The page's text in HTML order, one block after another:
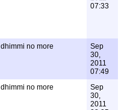
07:33
dhimmi no more
Sep
30,
2011
07:49
dhimmi no more
Sep
30,
2011